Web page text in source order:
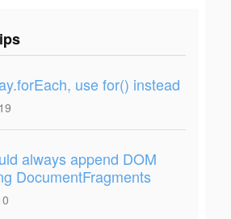
use for() instead
19
always append DOM
DocumentFragments